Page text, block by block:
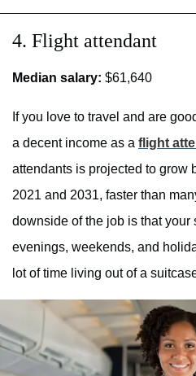
4. Flight attendant
Median salary: $61,640
If you love to travel and are
a decent income as a flight
attendants is projected to grow
2021 and 2031, faster than
downside of the job is that
evenings, weekends, and
lot of time living out of a